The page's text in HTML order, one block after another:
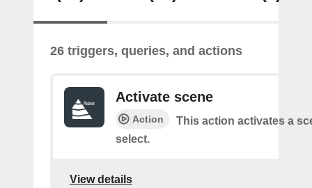
26 triggers, queries, and actions
Activate scene
Action
This action activates a
select.
View details